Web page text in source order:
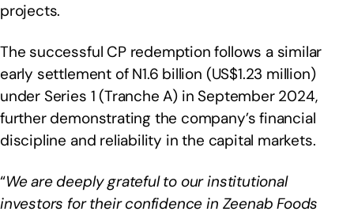
projects.
The successful CP redemption follows a similar
early settlement of N1.6 billion (US$1.23 million)
under Series 1 (Tranche A) in September 2024,
further demonstrating the company’s financial
discipline and reliability in the capital markets.
“We are deeply grateful to our institutional
investors for their confidence in Zeenab Foods